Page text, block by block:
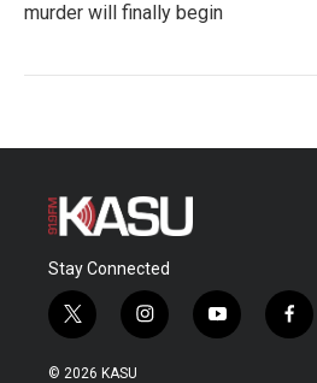
murder will finally begin
Stay Connected
t
w
i
i
n
y
o
f
a
© 2026 KASU